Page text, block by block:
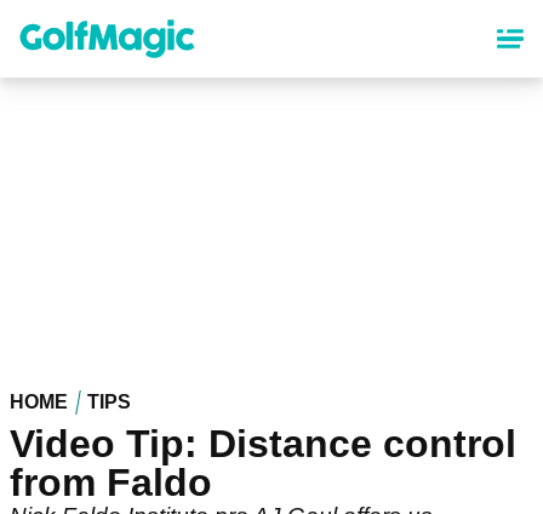
content
HOME TIPS
Video Tip: Distance control
from Faldo